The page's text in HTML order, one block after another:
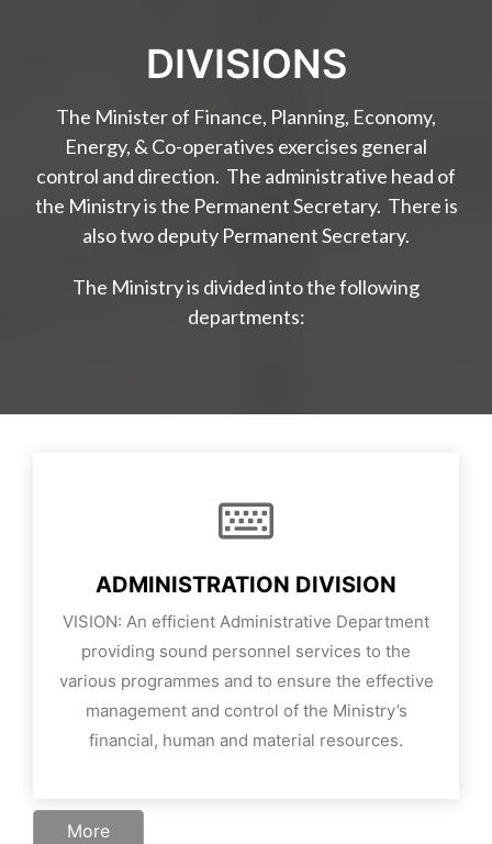
DIVISIONS
The Minister of Finance, Planning, Economy,
Energy, & Co-operatives exercises general
control and direction. The administrative head of
the Ministry is the Permanent Secretary. There is
also two deputy Permanent Secretary.
The Ministry is divided into the following
departments:
ADMINISTRATION DIVISION
VISION: An efficient Administrative Department
providing sound personnel services to the
various programmes and to ensure the effective
management and control of the Ministry’s
financial, human and material resources.
More